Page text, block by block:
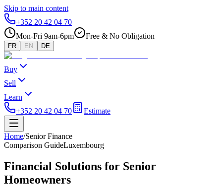
Skip to main content
+352 20 42 04 70
Mon-Fri 9am-6pm
Free & No Obligation
FR EN DE
Buy
Sell
Learn
+352 20 42 04 70
Estimate
Home/Senior Finance
Comparison GuideLuxembourg
Financial Solutions for Senior
Homeowners